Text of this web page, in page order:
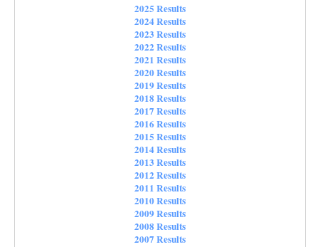
2025 Results
2024 Results
2023 Results
2022 Results
2021 Results
2020 Results
2019 Results
2018 Results
2017 Results
2016 Results
2015 Results
2014 Results
2013 Results
2012 Results
2011 Results
2010 Results
2009 Results
2008 Results
2007 Results